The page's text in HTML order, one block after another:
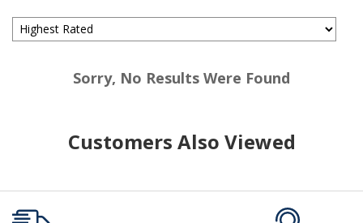
Sorry, No Results Were Found
Customers Also Viewed